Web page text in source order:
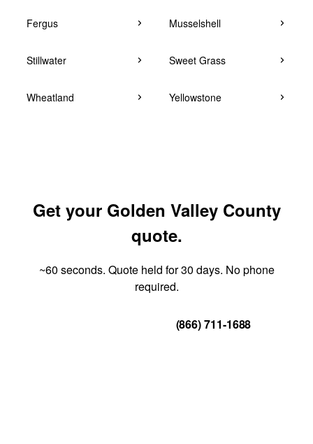
Fergus Musselshell
Stillwater Sweet Grass
Wheatland Yellowstone
Get your Golden Valley County
quote.
~60 seconds. Quote held for 30 days. No phone
required.
(866) 711-1688